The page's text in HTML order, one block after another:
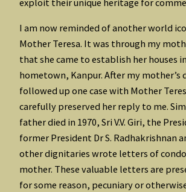
I am now reminded of another world
Mother Teresa. It was through my
that she came to establish her houses
hometown, Kanpur. After my mother’s
followed up one case with Mother
carefully preserved her reply to me.
father died in 1970, Sri V.V. Giri, the
former President Dr S. Radhakrishnan
other dignitaries wrote letters of
mother. These valuable letters are
for some reason, pecuniary or